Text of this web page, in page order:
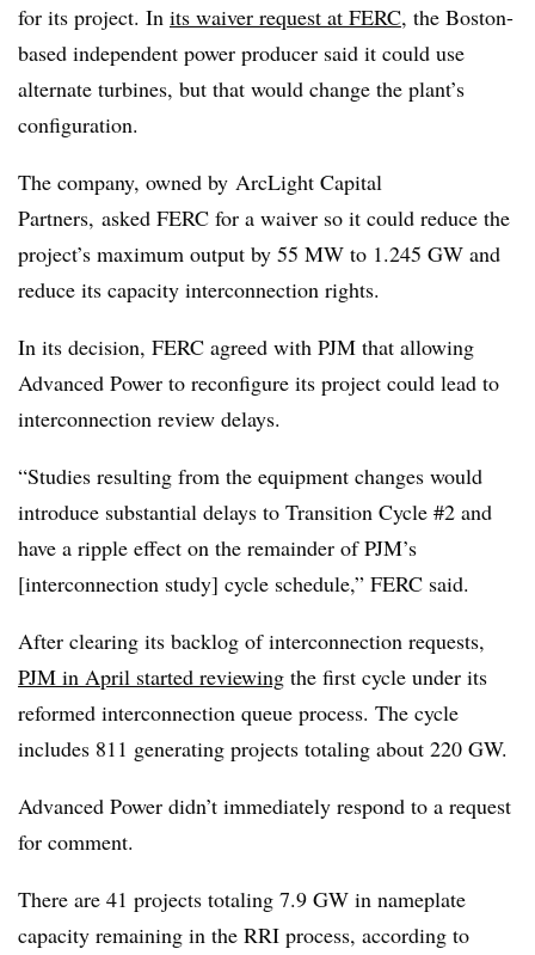
for its project. In its waiver request at FERC, the Boston-
based independent power producer said it could use
alternate turbines, but that would change the plant’s
configuration.
The company, owned by ArcLight Capital
Partners, asked FERC for a waiver so it could reduce the
project’s maximum output by 55 MW to 1.245 GW and
reduce its capacity interconnection rights.
In its decision, FERC agreed with PJM that allowing
Advanced Power to reconfigure its project could lead to
interconnection review delays.
“Studies resulting from the equipment changes would
introduce substantial delays to Transition Cycle #2 and
have a ripple effect on the remainder of PJM’s
[interconnection study] cycle schedule,” FERC said.
After clearing its backlog of interconnection requests,
PJM in April started reviewing the first cycle under its
reformed interconnection queue process. The cycle
includes 811 generating projects totaling about 220 GW.
Advanced Power didn’t immediately respond to a request
for comment.
There are 41 projects totaling 7.9 GW in nameplate
capacity remaining in the RRI process, according to